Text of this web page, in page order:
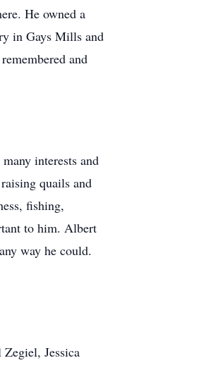
He owned a
in Gays Mills and
and
interests and
quails and
fishing,
to him. Albert
way he could.
Jessica